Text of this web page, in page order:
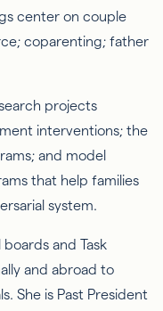
center on couple
coparenting; father
projects
interventions; the
and model
that help families
system.
and Task
and abroad to
She is Past President